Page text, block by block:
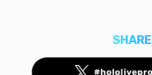
SHARE